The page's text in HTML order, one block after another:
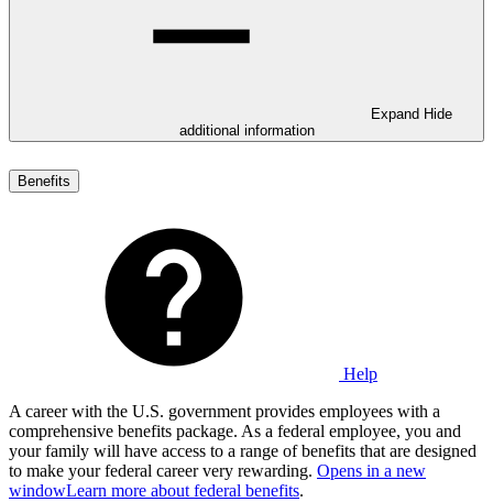
Expand Hide
additional information
Benefits
Help
A career with the U.S. government provides employees with a
comprehensive benefits package. As a federal employee, you and
your family will have access to a range of benefits that are designed
to make your federal career very rewarding. Opens in a new
windowLearn more about federal benefits.